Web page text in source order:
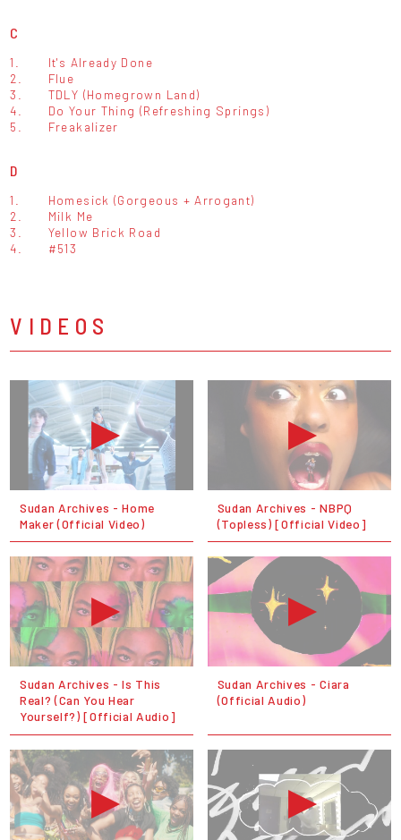
C
1.
It's Already Done
2.
Flue
3.
TDLY (Homegrown Land)
4.
Do Your Thing (Refreshing Springs)
5.
Freakalizer
D
1.
Homesick (Gorgeous + Arrogant)
2.
Milk Me
3.
Yellow Brick Road
4.
#513
VIDEOS
Sudan Archives - Home
Maker (Official Video)
Sudan Archives - NBPQ
(Topless) [Official Video]
Sudan Archives - Is This
Real? (Can You Hear
Yourself?) [Official Audio]
Sudan Archives - Ciara
(Official Audio)